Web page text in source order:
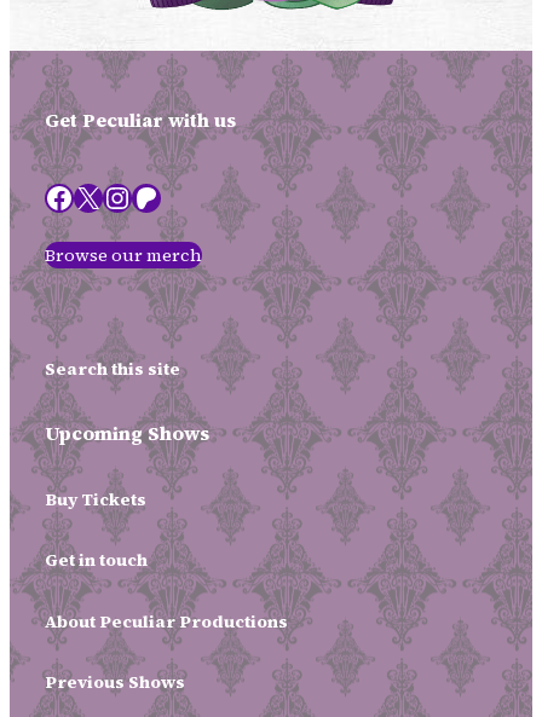
Get Peculiar with us
Facebook X InstagramPatreon
Browse our merch
Search this site
Upcoming Shows
Buy Tickets
Get in touch
About Peculiar Productions
Previous Shows